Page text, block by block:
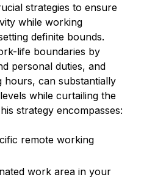
strategies to ensure
while working
definite bounds.
life boundaries by
personal duties, and
hours, can substantially
while curtailing the
strategy encompasses:
remote working
work area in your